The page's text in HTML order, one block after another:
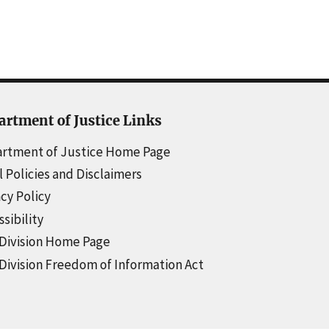
of Justice Links
of Justice Home Page
Policies and Disclaimers
Policy
Home Page
Freedom of Information Act